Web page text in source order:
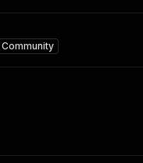
Community